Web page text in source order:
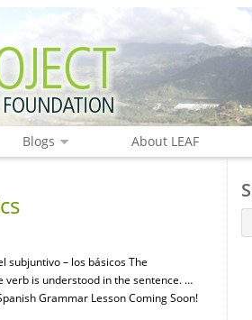
Blogs About LEAF
subjuntivo – los básicos The
verb is understood in the sentence. …
Grammar Lesson Coming Soon!